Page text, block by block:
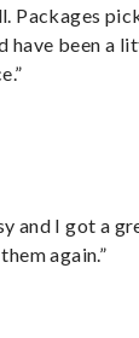
Packages
have been a
and I got a
again.”